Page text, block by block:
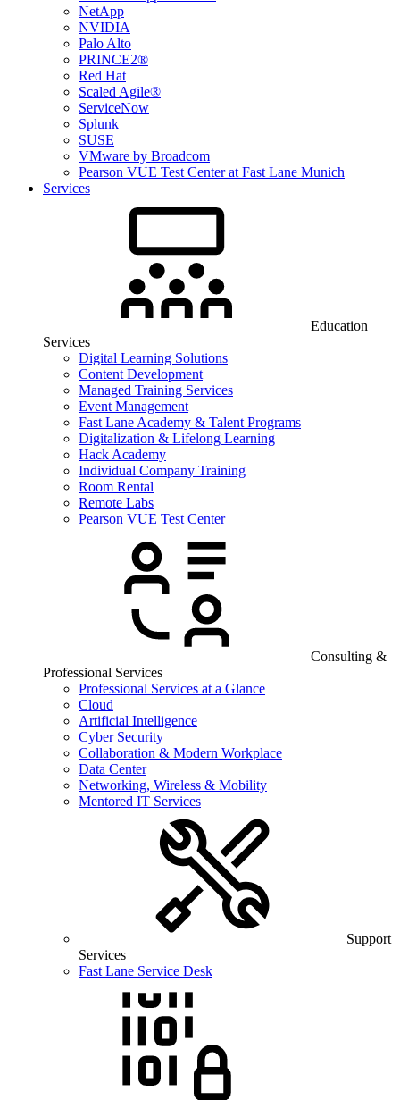
NetApp
NVIDIA
Palo Alto
PRINCE2®
Red Hat
Scaled Agile®
ServiceNow
Splunk
SUSE
VMware by Broadcom
Pearson VUE Test Center at Fast Lane Munich
Services
Education
Services
Digital Learning Solutions
Content Development
Managed Training Services
Event Management
Fast Lane Academy & Talent Programs
Digitalization & Lifelong Learning
Hack Academy
Individual Company Training
Room Rental
Remote Labs
Pearson VUE Test Center
Consulting &
Professional Services
Professional Services at a Glance
Cloud
Artificial Intelligence
Cyber Security
Collaboration & Modern Workplace
Data Center
Networking, Wireless & Mobility
Mentored IT Services
Support
Services
Fast Lane Service Desk